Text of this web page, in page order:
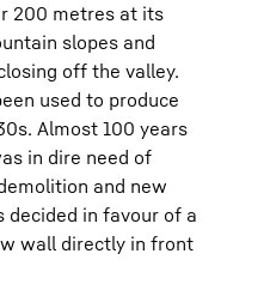
200 metres at its
slopes and
off the valley.
used to produce
Almost 100 years
in dire need of
and new
decided in favour of a
wall directly in front